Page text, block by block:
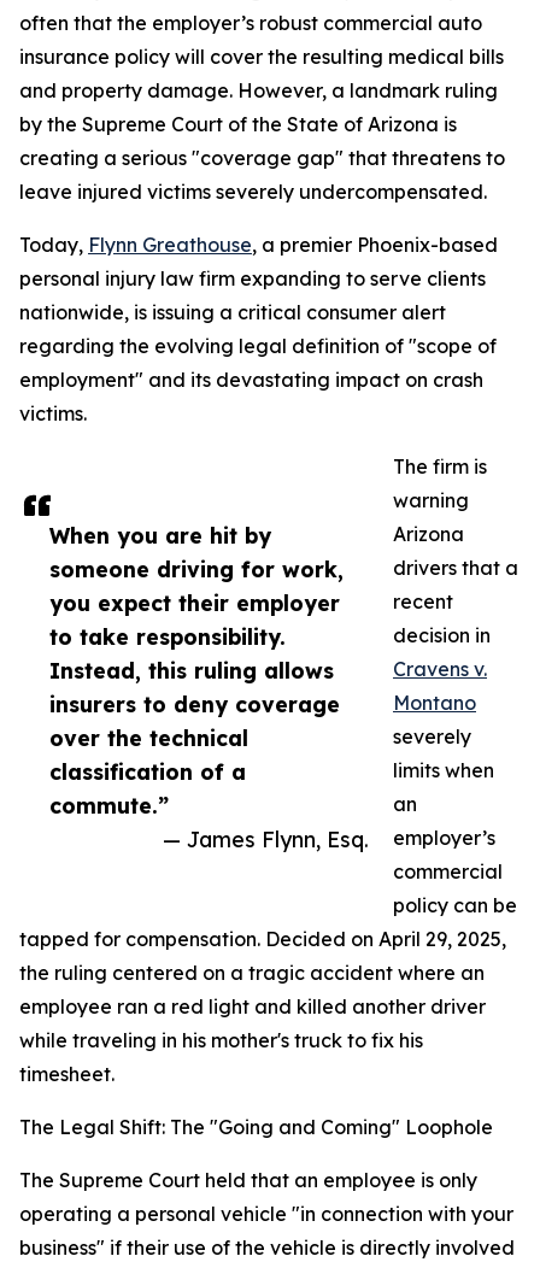
When you are hit by
someone driving for work,
you expect their employer
to take responsibility.
Instead, this ruling allows
insurers to deny coverage
over the technical
classification of a
commute.”
— James Flynn, Esq.
often that the employer’s robust commercial auto
insurance policy will cover the resulting medical bills
and property damage. However, a landmark ruling
by the Supreme Court of the State of Arizona is
creating a serious "coverage gap" that threatens to
leave injured victims severely undercompensated.
Today, Flynn Greathouse, a premier Phoenix-based
personal injury law firm expanding to serve clients
nationwide, is issuing a critical consumer alert
regarding the evolving legal definition of "scope of
employment" and its devastating impact on crash
victims.
The firm is
warning
Arizona
drivers that a
recent
decision in
Cravens v.
Montano
severely
limits when
an
employer’s
commercial
policy can be
tapped for compensation. Decided on April 29, 2025,
the ruling centered on a tragic accident where an
employee ran a red light and killed another driver
while traveling in his mother's truck to fix his
timesheet.
The Legal Shift: The "Going and Coming" Loophole
The Supreme Court held that an employee is only
operating a personal vehicle "in connection with your
business" if their use of the vehicle is directly involved